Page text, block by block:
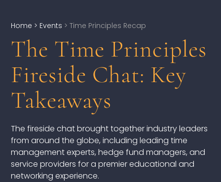
DEVELOPMENT
Executive Coaching
Team Coaching
Individual Coaching
Leadership Training
Corporate Wellness
Home > Events > Time Principles Recap
The Time Principles
Fireside Chat: Key
Takeaways
The fireside chat brought together industry leaders
from around the globe, including leading time
management experts, hedge fund managers, and
service providers for a premier educational and
networking experience.